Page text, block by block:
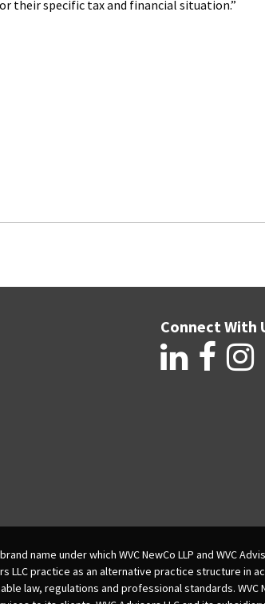
their specific tax and financial situation.”
Connect With
name under which WVC NewCo LLP and WVC
LLC practice as an alternative practice structure in
law, regulations and professional standards. WVC